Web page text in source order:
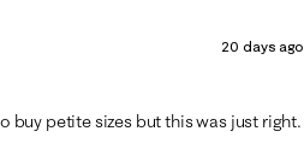
20 days ago
buy petite sizes but this was just right.